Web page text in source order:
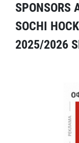
SPONSORS
SOCHI
2025/2026